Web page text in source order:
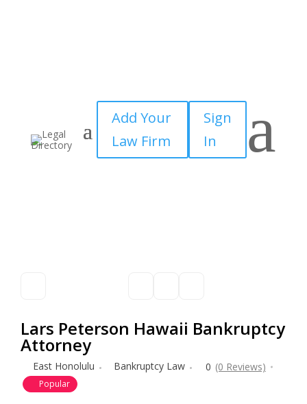
Add Your
Law Firm
Sign
In
a
Lars Peterson Hawaii Bankruptcy
Attorney
East Honolulu Bankruptcy Law 0 (0 Reviews)
Popular